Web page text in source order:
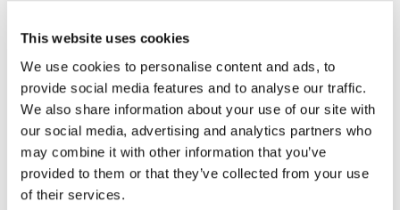
This website uses cookies
We use cookies to personalise content and ads, to
provide social media features and to analyse our traffic.
We also share information about your use of our site with
our social media, advertising and analytics partners who
may combine it with other information that you’ve
provided to them or that they’ve collected from your use
of their services.
Consulting
Event Production Services
Software
Government
Room Managed Services
Help Desk
Digital Signage Managed Services
Management
Onsite Managed Services
Monitoring
Voice Managed Services